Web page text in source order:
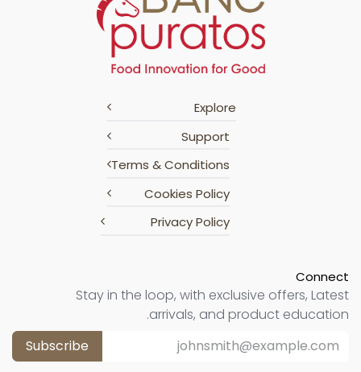
Explore
Support
Terms & Conditions
Cookies Policy
Privacy Policy
Connect
Stay in the loop, with exclusive offers, Latest
arrivals, and product education.
Subscribe